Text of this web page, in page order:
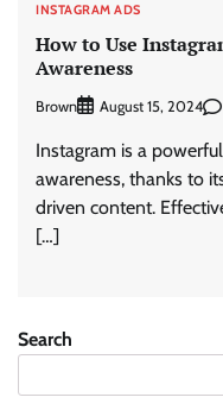
INSTAGRAM ADS
How to Use
Awareness
Brown August 15, 2024
Instagram is a
awareness, thanks to
driven content.
[…]
Search